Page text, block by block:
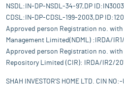
NSDL:IN-DP-NSDL-34-97,DP
CDSL:IN-DP-CDSL-199-2003,DP
Approved person Registration no. with
Management Limited(NDML) :IRDA/
Approved person Registration no.
Repository Limited (CIR): IRDA/IR2/
SHAH INVESTOR'S HOME LTD. CIN